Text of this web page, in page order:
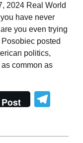
2024 Real World
have never
you even trying
posted
politics,
common as
Post